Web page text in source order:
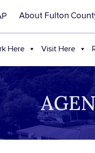
About Fulton
Here Visit Here